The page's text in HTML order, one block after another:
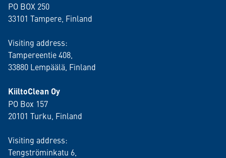
PO BOX 250
33101 Tampere, Finland
Visiting address:
Tampereentie 408,
33880 Lempäälä , Finland
KiiltoClean Oy
PO Box 157
20101 Turku, Finland
Visiting address:
Tengströminkatu 6,